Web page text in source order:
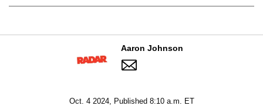
Aaron Johnson
Oct. 4 2024, Published 8:10 a.m. ET